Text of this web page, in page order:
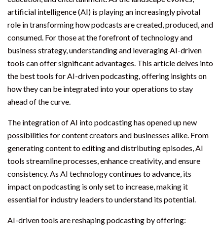
artificial intelligence (AI) is playing an increasingly pivotal
role in transforming how podcasts are created, produced, and
consumed. For those at the forefront of technology and
business strategy, understanding and leveraging AI-driven
tools can offer significant advantages. This article delves into
the best tools for AI-driven podcasting, offering insights on
how they can be integrated into your operations to stay
ahead of the curve.
The integration of AI into podcasting has opened up new
possibilities for content creators and businesses alike. From
generating content to editing and distributing episodes, AI
tools streamline processes, enhance creativity, and ensure
consistency. As AI technology continues to advance, its
impact on podcasting is only set to increase, making it
essential for industry leaders to understand its potential.
AI-driven tools are reshaping podcasting by offering: